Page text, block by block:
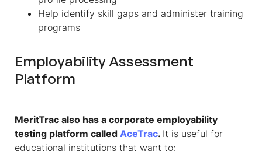
Help identify skill gaps and administer training
programs
Employability Assessment
Platform
MeritTrac also has a corporate employability
testing platform called AceTrac. It is useful for
educational institutions that want to: